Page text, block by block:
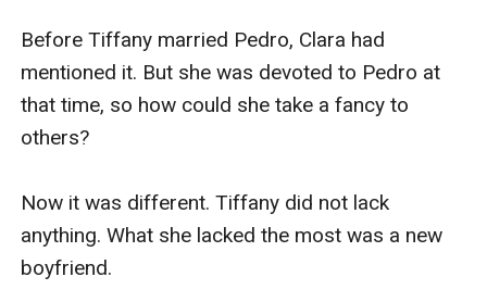
Before Tiffany married Pedro, Clara had
mentioned it. But she was devoted to Pedro at
that time, so how could she take a fancy to
others?
Now it was different. Tiffany did not lack
anything. What she lacked the most was a new
boyfriend.